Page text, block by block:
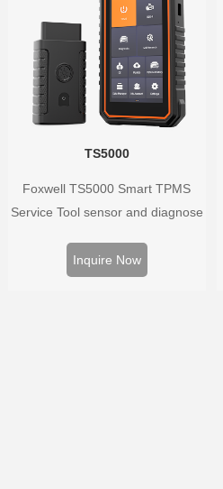
TS5000
Foxwell TS5000 Smart TPMS
Service Tool sensor and diagnose
monitoring system. It provides a
Inquire Now